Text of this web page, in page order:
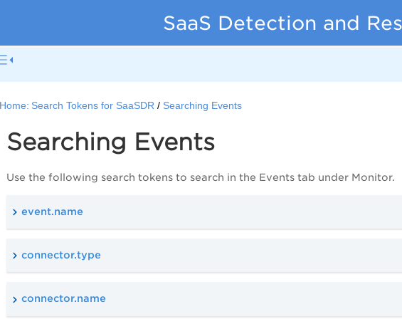
SaaS Detection and
Home: Search Tokens for SaaSDR Searching Events
Searching Events
Use the following search tokens to search in the Events tab under Monitor.
event.name
connector.type
connector.name